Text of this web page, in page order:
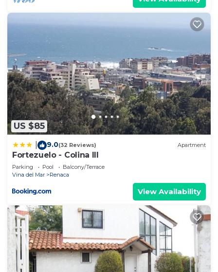
US $85
9.0(32 Reviews) Apartment
Fortezuelo - Colina III
Parking Pool
Balcony/Terrace
Vina del Mar
Renaca
View Availability